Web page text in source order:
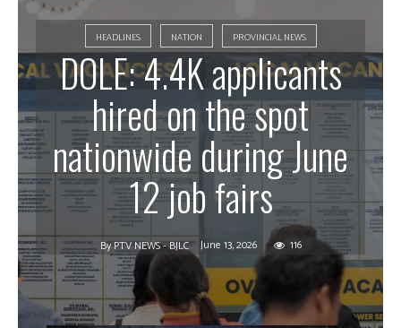
HEADLINES NATION PROVINCIAL NEWS
DOLE: 4.4K applicants
hired on the spot
nationwide during June
12 job fairs
ByPTV NEWS - BJLC June 13, 2026 116